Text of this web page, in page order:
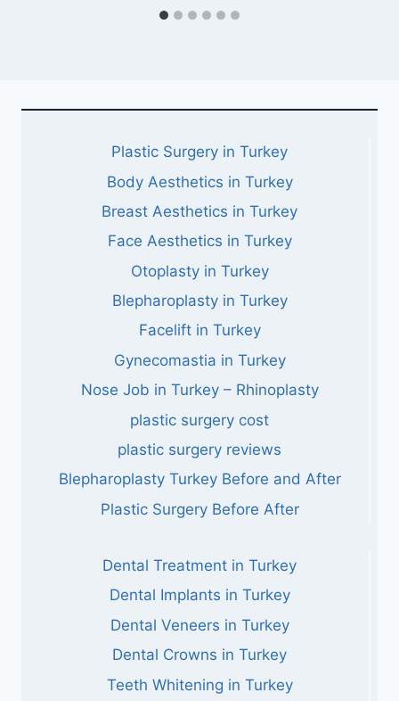
Plastic Surgery in Turkey
Body Aesthetics in Turkey
Breast Aesthetics in Turkey
Face Aesthetics in Turkey
Otoplasty in Turkey
Blepharoplasty in Turkey
Facelift in Turkey
Gynecomastia in Turkey
Nose Job in Turkey – Rhinoplasty
plastic surgery cost
plastic surgery reviews
Blepharoplasty Turkey Before and After
Plastic Surgery Before After
Dental Treatment in Turkey
Dental Implants in Turkey
Dental Veneers in Turkey
Dental Crowns in Turkey
Teeth Whitening in Turkey